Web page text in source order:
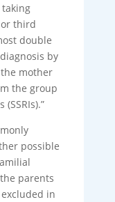
third
double
by
mother
the group
possible
parents
in